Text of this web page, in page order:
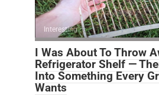
Interesting
I Was About To Throw
Refrigerator Shelf —
Into Something Every
Wants